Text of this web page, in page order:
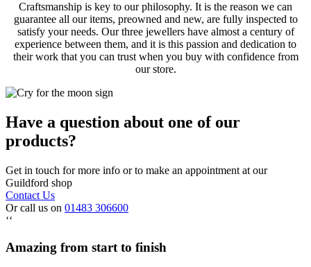
Craftsmanship is key to our philosophy. It is the reason we can
guarantee all our items, preowned and new, are fully inspected to
satisfy your needs. Our three jewellers have almost a century of
experience between them, and it is this passion and dedication to
their work that you can trust when you buy with confidence from
our store.
Have a question about one of our
products?
Get in touch for more info or to make an appointment at our
Guildford shop
Contact Us
Or call us on 01483 306600
‘‘
Amazing from start to finish